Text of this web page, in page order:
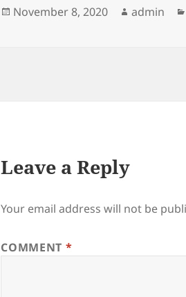
Posted
November 8, 2020 Author
admin
Leave a Reply
Your email address will not be
COMMENT *